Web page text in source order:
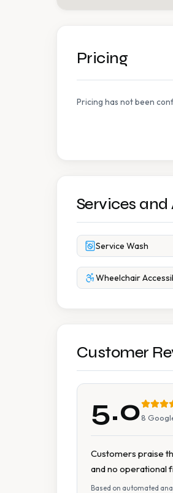
Pricing
Pricing has not been
Services
Service Wash
Wheelchair
Customer
5.08
Customers praise
and no operational
Based on automated